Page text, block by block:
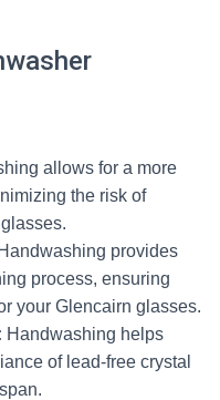
allows for a more
the risk of
Handwashing provides
process, ensuring
your Glencairn glasses.
Handwashing helps
of lead-free crystal